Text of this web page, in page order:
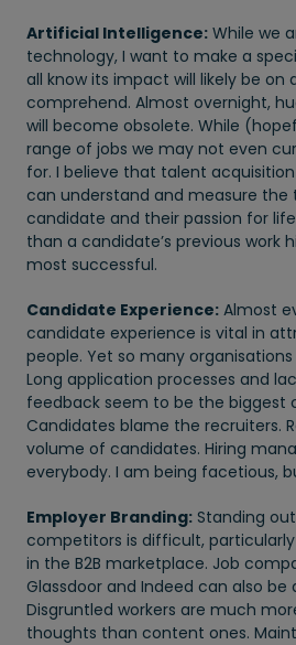
Artificial Intelligence: While we
technology, I want to make a
all know its impact will likely be on
comprehend. Almost overnight,
will become obsolete. While
range of jobs we may not even
for. I believe that talent
can understand and measure the
candidate and their passion for
than a candidate’s previous work
most successful.
Candidate Experience: Almost
candidate experience is vital in
people. Yet so many
Long application processes and
feedback seem to be the biggest
Candidates blame the recruiters.
volume of candidates. Hiring
everybody. I am being facetious,
Employer Branding: Standing
competitors is difficult,
in the B2B marketplace. Job
Glassdoor and Indeed can also be
Disgruntled workers are much
thoughts than content ones.